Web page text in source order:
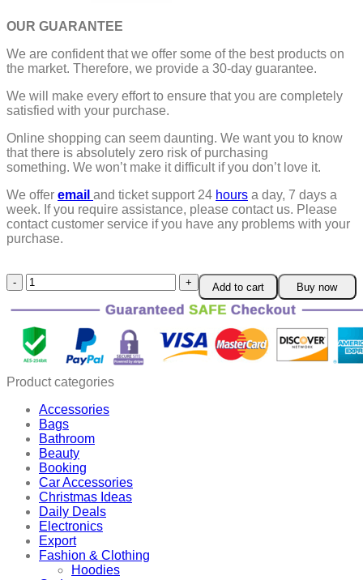
OUR GUARANTEE
We are confident that we offer some of the best products on
the market. Therefore, we provide a 30-day guarantee.
We will make every effort to ensure that you are completely
satisfied with your purchase.
Online shopping can seem daunting. We want you to know
that there is absolutely zero risk of purchasing
something. We won’t make it difficult if you don’t love it.
We offer email and ticket support 24 hours a day, 7 days a
week. If you require assistance, please contact us. Please
contact customer service if you have any problems with your
purchase.
Safe
Silicone
Muffin
Cups
quantity
Add to cart Buy now
Product categories
Accessories
Bags
Bathroom
Beauty
Booking
Car Accessories
Christmas Ideas
Daily Deals
Electronics
Export
Fashion & Clothing
Hoodies